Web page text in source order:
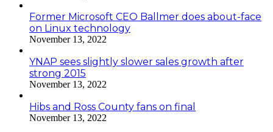
Former Microsoft CEO Ballmer does about-face
on Linux technology
November 13, 2022
YNAP sees slightly slower sales growth after
strong 2015
November 13, 2022
Hibs and Ross County fans on final
November 13, 2022